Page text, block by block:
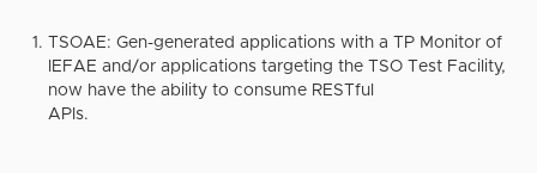
TSOAE: Gen-generated applications with a TP Monitor of
IEFAE and/or applications targeting the TSO Test Facility,
now have the ability to consume RESTful
APIs.